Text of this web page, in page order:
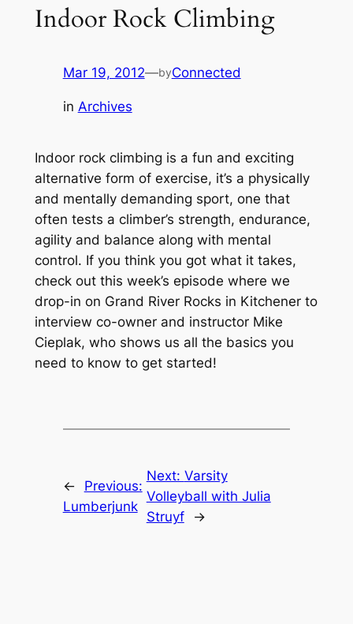
Indoor Rock Climbing
Mar 19, 2012—byConnected
in Archives
Indoor rock climbing is a fun and exciting
alternative form of exercise, it’s a physically
and mentally demanding sport, one that
often tests a climber’s strength, endurance,
agility and balance along with mental
control. If you think you got what it takes,
check out this week’s episode where we
drop-in on Grand River Rocks in Kitchener to
interview co-owner and instructor Mike
Cieplak, who shows us all the basics you
need to know to get started!
←
Previous:
Lumberjunk
Next: Varsity
Volleyball with Julia
Struyf
→